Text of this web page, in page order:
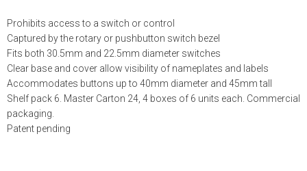
Prohibits access to a switch or control
Captured by the rotary or pushbutton switch bezel
Fits both 30.5mm and 22.5mm diameter switches
Clear base and cover allow visibility of nameplates and labels
Accommodates buttons up to 40mm diameter and 45mm tall
Shelf pack 6. Master Carton 24, 4 boxes of 6 units each. Commercial
packaging.
Patent pending